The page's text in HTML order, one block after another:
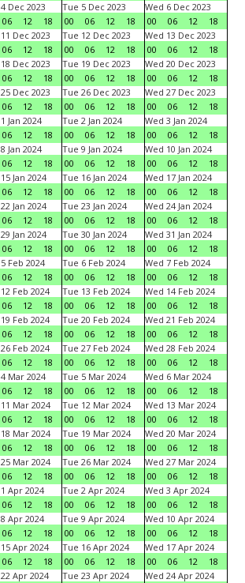
Dec 2023
06 12 18
Tue 5 Dec 2023
00
06 12 18
Wed 6 Dec 2023
00
06 12
18
Dec 2023
06 12 18
Tue 12 Dec 2023
00
06 12 18
Wed 13 Dec 2023
00
06 12
18
Dec 2023
06 12 18
Tue 19 Dec 2023
00
06 12 18
Wed 20 Dec 2023
00
06 12
18
Dec 2023
06 12 18
Tue 26 Dec 2023
00
06 12 18
Wed 27 Dec 2023
00
06 12
18
Jan 2024
06 12 18
Tue 2 Jan 2024
00
06 12 18
Wed 3 Jan 2024
00
06 12
18
Jan 2024
06 12 18
Tue 9 Jan 2024
00
06 12 18
Wed 10 Jan 2024
00
06 12
18
Jan 2024
06 12 18
Tue 16 Jan 2024
00
06 12 18
Wed 17 Jan 2024
00
06 12
18
Jan 2024
06 12 18
Tue 23 Jan 2024
00
06 12 18
Wed 24 Jan 2024
00
06 12
18
Jan 2024
06 12 18
Tue 30 Jan 2024
00
06 12 18
Wed 31 Jan 2024
00
06 12
18
Feb 2024
06 12 18
Tue 6 Feb 2024
00
06 12 18
Wed 7 Feb 2024
00
06 12
18
Feb 2024
06 12 18
Tue 13 Feb 2024
00
06 12 18
Wed 14 Feb 2024
00
06 12
18
Feb 2024
06 12 18
Tue 20 Feb 2024
00
06 12 18
Wed 21 Feb 2024
00
06 12
18
Feb 2024
06 12 18
Tue 27 Feb 2024
00
06 12 18
Wed 28 Feb 2024
00
06 12
18
Mar 2024
06 12 18
Tue 5 Mar 2024
00
06 12 18
Wed 6 Mar 2024
00
06 12
18
Mar 2024
06 12 18
Tue 12 Mar 2024
00
06 12 18
Wed 13 Mar 2024
00
06 12
18
Mar 2024
06 12 18
Tue 19 Mar 2024
00
06 12 18
Wed 20 Mar 2024
00
06 12
18
Mar 2024
06 12 18
Tue 26 Mar 2024
00
06 12 18
Wed 27 Mar 2024
00
06 12
18
Apr 2024
06 12 18
Tue 2 Apr 2024
00
06 12 18
Wed 3 Apr 2024
00
06 12
18
Apr 2024
06 12 18
Tue 9 Apr 2024
00
06 12 18
Wed 10 Apr 2024
00
06 12
18
Apr 2024
06 12 18
Tue 16 Apr 2024
00
06 12 18
Wed 17 Apr 2024
00
06 12
18
Apr 2024
Tue 23 Apr 2024
Wed 24 Apr 2024